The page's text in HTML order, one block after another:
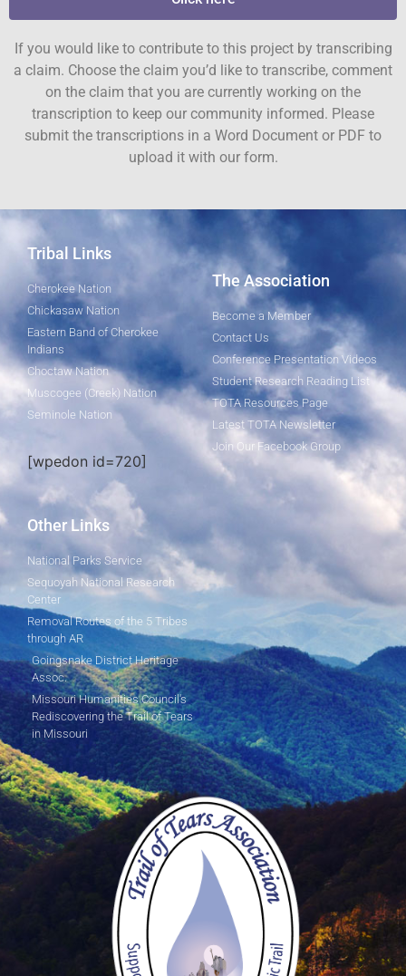
If you would like to contribute to this project by transcribing
a claim. Choose the claim you’d like to transcribe, comment
on the claim that you are currently working on the
transcription to keep our community informed. Please
submit the transcriptions in a Word Document or PDF to
upload it with our form.
Tribal Links
Cherokee Nation
Chickasaw Nation
Eastern Band of Cherokee
Indians
Choctaw Nation
Muscogee (Creek) Nation
Seminole Nation
[wpedon id=720]
The Association
Become a Member
Contact Us
Conference Presentation Videos
Student Research Reading List
TOTA Resources Page
Latest TOTA Newsletter
Join Our Facebook Group
Other Links
National Parks Service
Sequoyah National Research
Center
Removal Routes of the 5 Tribes
through AR
Goingsnake District Heritage
Assoc.
Missouri Humanities Council's
Rediscovering the Trail of Tears
in Missouri